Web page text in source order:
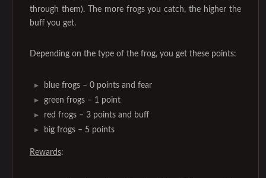
through them). The more frogs you catch, the higher the
buff you get.
Depending on the type of the frog, you get these points:
blue frogs – 0 points and fear
green frogs – 1 point
red frogs – 3 points and buff
big frogs – 5 points
Rewards: